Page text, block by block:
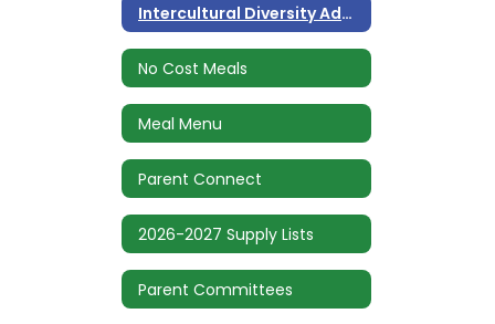
Intercultural Diversity Advisory Council (IDAC)
No Cost Meals
Meal Menu
Parent Connect
2026-2027 Supply Lists
Parent Committees